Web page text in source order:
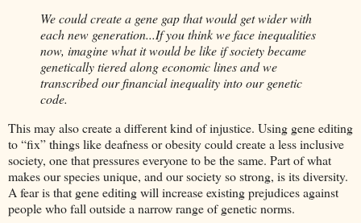
We could create a gene gap that would get wider with
each new generation...If you think we face inequalities
now, imagine what it would be like if society became
genetically tiered along economic lines and we
transcribed our financial inequality into our genetic
code.
This may also create a different kind of injustice. Using gene editing
to “fix” things like deafness or obesity could create a less inclusive
society, one that pressures everyone to be the same. Part of what
makes our species unique, and our society so strong, is its diversity.
A fear is that gene editing will increase existing prejudices against
people who fall outside a narrow range of genetic norms.